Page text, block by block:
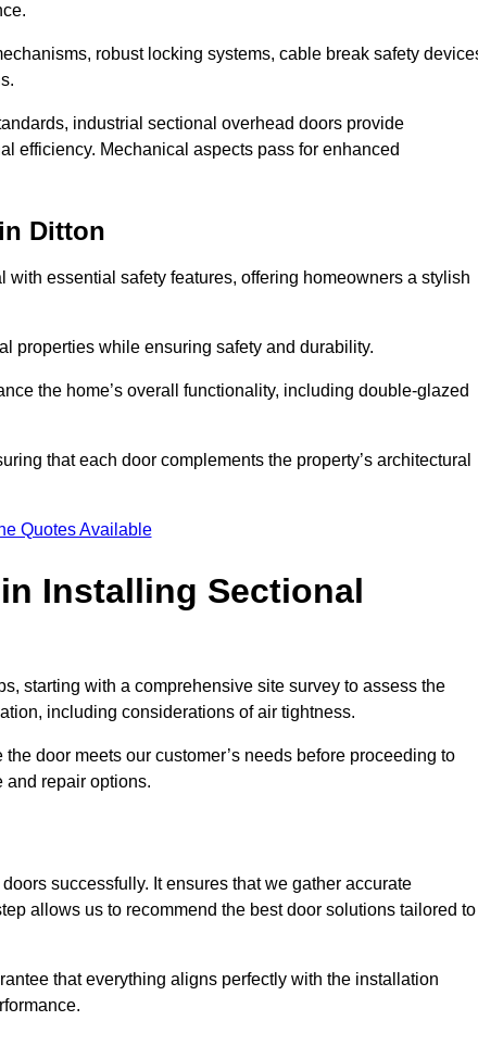
robust locking systems, cable break safety
industrial sectional overhead doors provide
efficiency. Mechanical aspects pass for enhanced
in Ditton
essential safety features, offering homeowners a stylish
properties while ensuring safety and durability.
the home’s overall functionality, including double-glazed
that each door complements the property’s architectural
Quotes Available
Installing Sectional
starting with a comprehensive site survey to assess the
including considerations of air tightness.
door meets our customer’s needs before proceeding to
repair options.
successfully. It ensures that we gather accurate
allows us to recommend the best door solutions tailored to
that everything aligns perfectly with the installation